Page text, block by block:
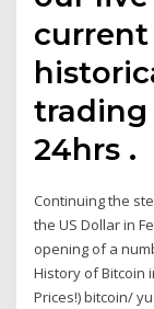
current
trading
24hrs .
Continuing the
the US Dollar in
opening of a
History of Bitcoin
Prices!) bitcoin/